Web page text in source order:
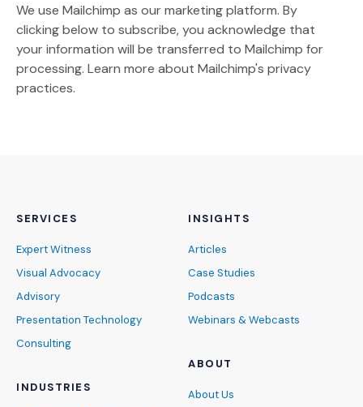
We use Mailchimp as our marketing platform. By
clicking below to subscribe, you acknowledge that
your information will be transferred to Mailchimp for
processing. Learn more (Opens an external site)
about Mailchimp's privacy
practices.
SERVICES
Expert Witness
Visual Advocacy
Advisory
Presentation Technology
Consulting
INDUSTRIES
INSIGHTS
Articles
Case Studies
Podcasts
Webinars & Webcasts
ABOUT
About Us